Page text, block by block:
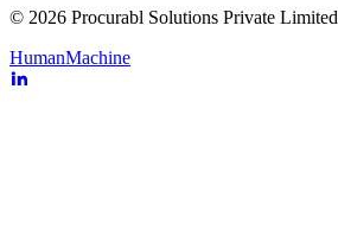
© 2026 Procurabl Solutions Private Limited
HumanMachine